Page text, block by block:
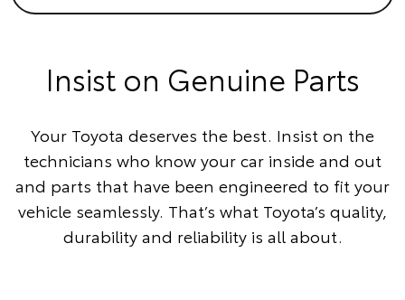
Insist on Genuine Parts
Your Toyota deserves the best. Insist on the
technicians who know your car inside and out
and parts that have been engineered to fit your
vehicle seamlessly. That’s what Toyota’s quality,
durability and reliability is all about.